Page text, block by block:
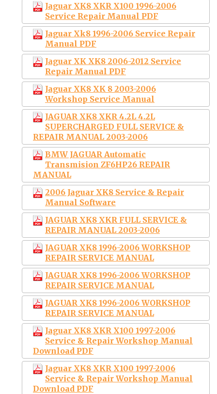
Jaguar XK8 XKR X100 1996-2006
Service Repair Manual PDF
Jaguar Xk8 1996-2006 Service Repair
Manual PDF
Jaguar XK XK8 2006-2012 Service
Repair Manual PDF
Jaguar XK8 XK 8 2003-2006
Workshop Service Manual
JAGUAR XK8 XKR 4.2L 4.2L
SUPERCHARGED FULL SERVICE &
REPAIR MANUAL 2003-2006
BMW JAGUAR Automatic
Transmision ZF6HP26 REPAIR
MANUAL
2006 Jaguar XK8 Service & Repair
Manual Software
JAGUAR XK8 XKR FULL SERVICE &
REPAIR MANUAL 2003-2006
JAGUAR XK8 1996-2006 WORKSHOP
REPAIR SERVICE MANUAL
JAGUAR XK8 1996-2006 WORKSHOP
REPAIR SERVICE MANUAL
JAGUAR XK8 1996-2006 WORKSHOP
REPAIR SERVICE MANUAL
Jaguar XK8 XKR X100 1997-2006
Service & Repair Workshop Manual
Download PDF
Jaguar XK8 XKR X100 1997-2006
Service & Repair Workshop Manual
Download PDF